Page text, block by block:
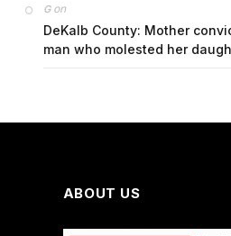
Gon
DeKalb County: Mother
man who molested her
ABOUT US